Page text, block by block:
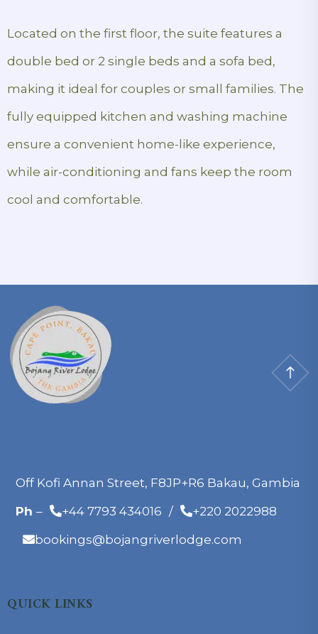
Located on the first floor, the suite features a
double bed or 2 single beds and a sofa bed,
making it ideal for couples or small families. The
fully equipped kitchen and washing machine
ensure a convenient home-like experience,
while air-conditioning and fans keep the room
cool and comfortable.
Off Kofi Annan Street, F8JP+R6 Bakau, Gambia
Ph – +44 7793 434016 /
+220 2022988
bookings@bojangriverlodge.com
QUICK LINKS